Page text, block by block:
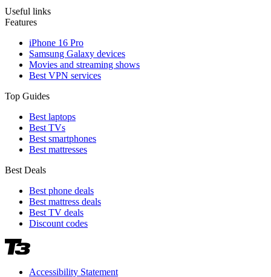
Useful links
Features
iPhone 16 Pro
Samsung Galaxy devices
Movies and streaming shows
Best VPN services
Top Guides
Best laptops
Best TVs
Best smartphones
Best mattresses
Best Deals
Best phone deals
Best mattress deals
Best TV deals
Discount codes
Accessibility Statement